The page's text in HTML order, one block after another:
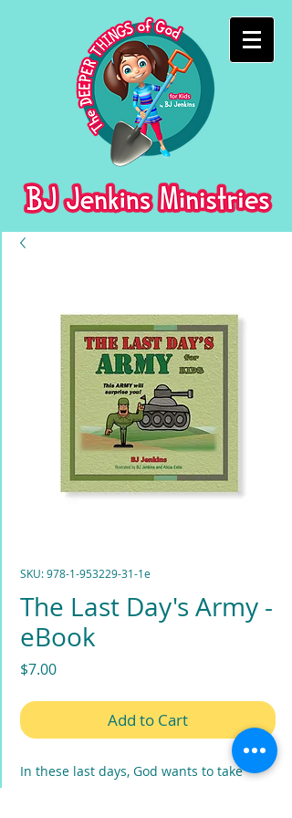
SKU: 978-1-953229-31-1e
The Last Day's Army -
eBook
$7.00Price
Add to Cart
In these last days, God wants to take